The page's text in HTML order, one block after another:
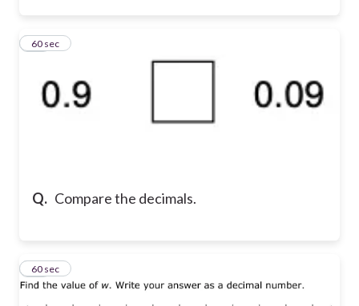
Q. Compare the decimals.
14
60 sec
15
60 sec